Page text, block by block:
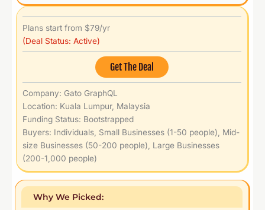
Plans start from $79/yr
(Deal Status: Active)
Get The Deal
Company: Gato GraphQL
Location: Kuala Lumpur, Malaysia
Funding Status: Bootstrapped
Buyers: Individuals, Small Businesses (1-50 people), Mid-
size Businesses (50-200 people), Large Businesses
(200-1,000 people)
Why We Picked: